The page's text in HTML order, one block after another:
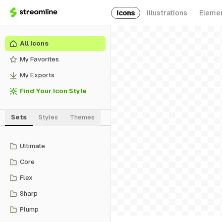
Icons Illustrations
All Icons
My Favorites
My Exports
Find Your Icon Style
Sets Styles Themes
Ultimate
Core
Flex
Sharp
Plump